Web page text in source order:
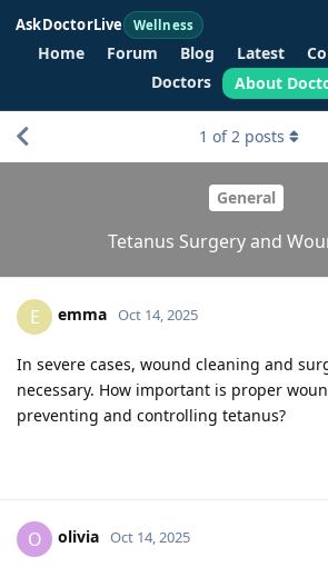
AskDoctorLive Wellness
Home Forum Blog Latest
Doctors
About
General
Tetanus Surgery and
1 of 2 posts
E emma Oct 14, 2025
In severe cases, wound cleaning and
necessary. How important is proper
preventing and controlling tetanus?
O olivia Oct 14, 2025